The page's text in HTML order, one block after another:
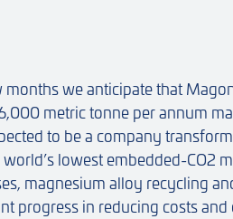
months we anticipate that
metric tonne per annum
to be a company
lowest embedded-CO2
magnesium alloy recycling
progress in reducing costs